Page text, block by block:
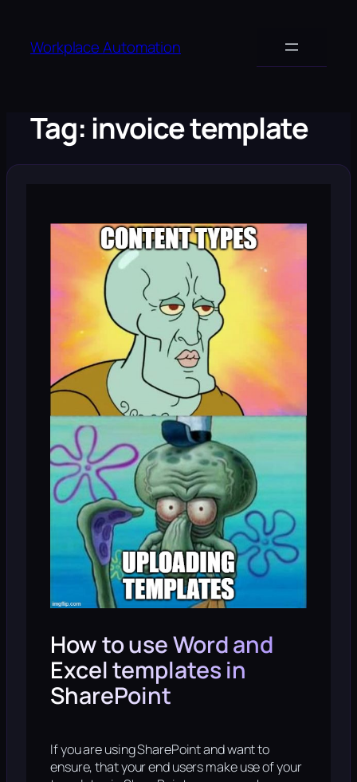
content
Workplace Automation
Tag: invoice template
How to use Word and
Excel templates in
SharePoint
If you are using SharePoint and want to
ensure, that your end users make use of your